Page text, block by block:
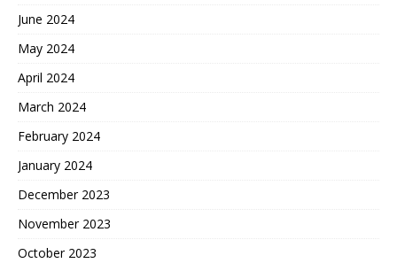
June 2024
May 2024
April 2024
March 2024
February 2024
January 2024
December 2023
November 2023
October 2023